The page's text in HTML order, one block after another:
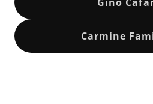
Carmine